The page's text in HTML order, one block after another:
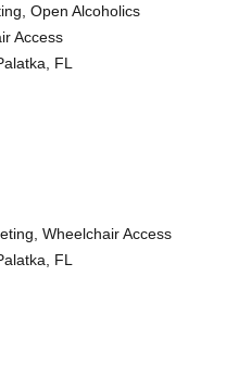
Open Alcoholics
Access
FL
Wheelchair Access
FL